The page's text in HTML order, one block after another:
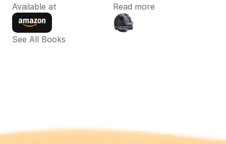
Available at
Read more
See All Books